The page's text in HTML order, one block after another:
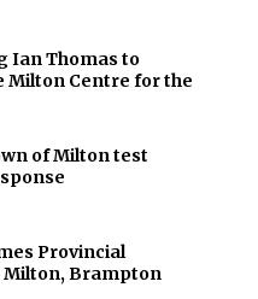
Ian Thomas to
Milton Centre for the
of Milton test
Provincial
Brampton